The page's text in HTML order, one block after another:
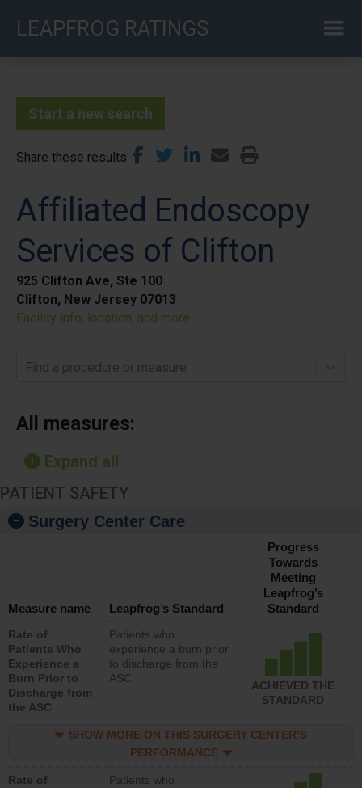
LEAPFROG RATINGS
Start a new search
Share these results
Affiliated Endoscopy
Services of Clifton
925 Clifton Ave, Ste 100
Clifton, New Jersey 07013
Facility info, location, and more
Find a procedure or measure
All measures:
Expand all
PATIENT SAFETY
Surgery Center Care
Measure name Leapfrog’s Standard
Progress
Towards
Meeting
Leapfrog’s
Standard
Rate of
Patients Who
Experience a
Burn Prior to
Discharge from
the ASC
Patients who
experience a burn prior
to discharge from the
ASC
ACHIEVED THE
STANDARD
SHOW MORE ON THIS SURGERY CENTER’S
PERFORMANCE
Rate of
Patients who